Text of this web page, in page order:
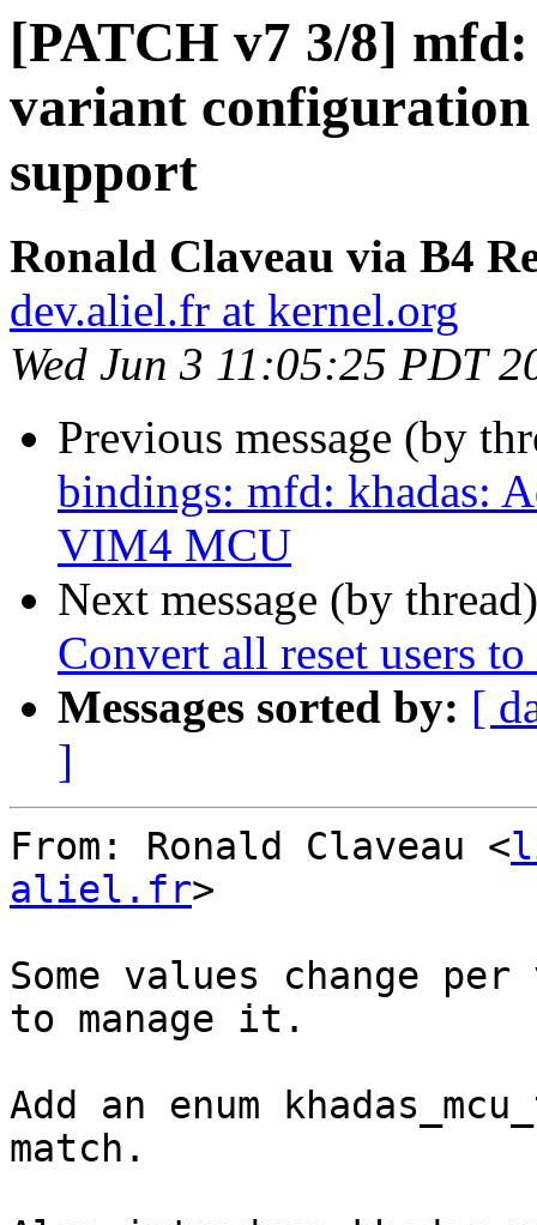
[PATCH v7 3/8]
variant
support
Ronald Claveau via B4
dev.aliel.fr at kernel.org
Wed Jun 3 11:05:25 PDT
Previous message (by
bindings: mfd: khadas:
VIM4 MCU
Next message (by
Convert all reset users to
Messages sorted by: [
]
From: Ronald Claveau <
aliel.fr>
Some values change
to manage it.
Add an enum
match.